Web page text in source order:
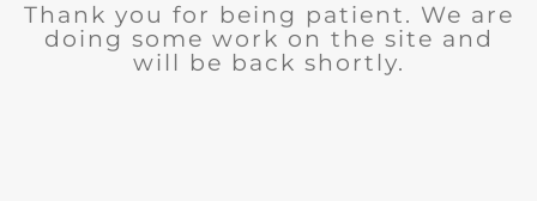
Thank you for being patient. We are
doing some work on the site and
will be back shortly.